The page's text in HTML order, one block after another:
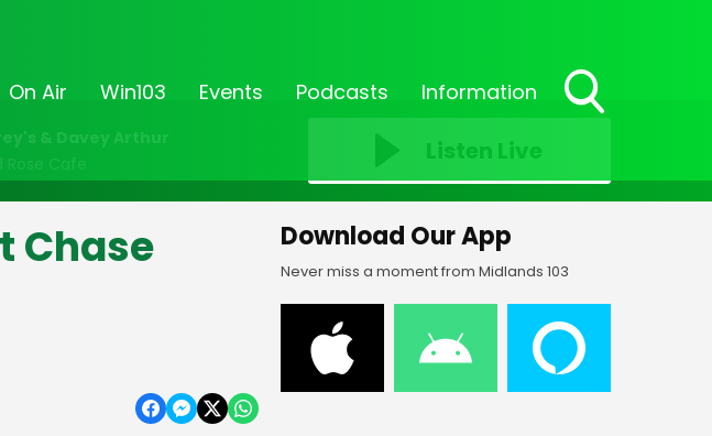
On Air Win103 Events Podcasts Information
Toggle
& Davey Arthur
Rose Cafe
Listen Live
Chase
Download Our App
Never miss a moment from Midlands 103